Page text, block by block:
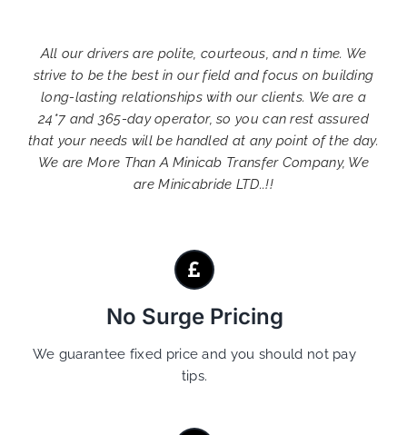
All our drivers are polite, courteous, and n time. We
strive to be the best in our field and focus on building
long-lasting relationships with our clients. We are a
24*7 and 365-day operator, so you can rest assured
that your needs will be handled at any point of the day.
We are More Than A Minicab Transfer Company, We
are Minicabride LTD..!!
No Surge Pricing
We guarantee fixed price and you should not pay
tips.